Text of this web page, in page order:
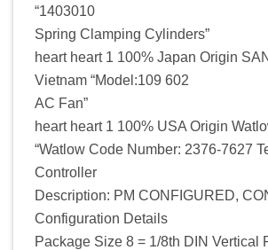
“1403010
Spring Clamping Cylinders”
heart heart 1 100% Japan Origin
Vietnam “Model:109 602
AC Fan”
heart heart 1 100% USA Origin
“Watlow Code Number: 2376-7627
Controller
Description: PM CONFIGURED,
Configuration Details
Package Size 8 = 1/8th DIN Vertical